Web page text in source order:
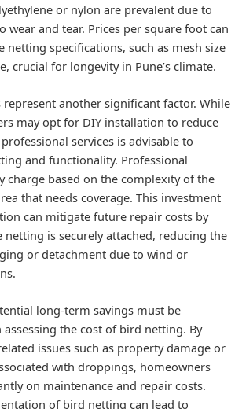
or nylon are prevalent due to
wear and tear. Prices per square foot can
netting specifications, such as mesh size
crucial for longevity in Pune’s climate.
another significant factor. While
may opt for DIY installation to reduce
services is advisable to
and functionality. Professional
charge based on the complexity of the
that needs coverage. This investment
can mitigate future repair costs by
is securely attached, reducing the
or detachment due to wind or
long-term savings must be
the cost of bird netting. By
issues such as property damage or
with droppings, homeowners
on maintenance and repair costs.
of bird netting can lead to